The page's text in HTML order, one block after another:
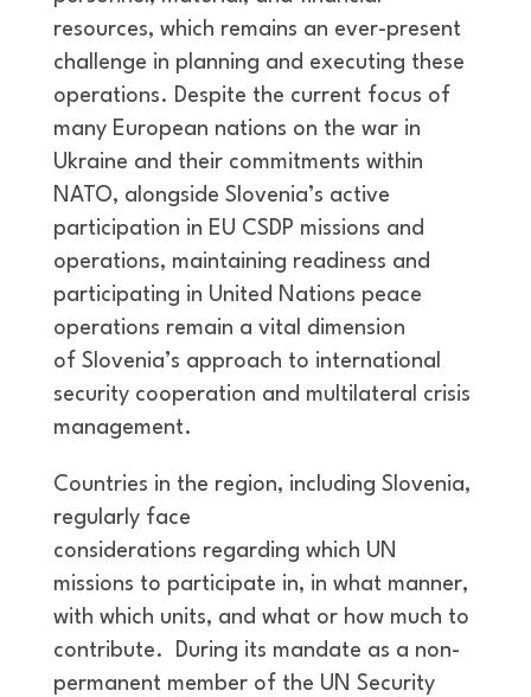
resources, which remains an ever-present
challenge in planning and executing these
operations. Despite the current focus of
many European nations on the war in
Ukraine and their commitments within
NATO, alongside Slovenia’s active
participation in EU CSDP missions and
operations, maintaining readiness and
participating in United Nations peace
operations remain a vital dimension
of Slovenia’s approach to international
security cooperation and multilateral crisis
management.
Countries in the region, including Slovenia,
regularly face
considerations regarding which UN
missions to participate in, in what manner,
with which units, and what or how much to
contribute. During its mandate as a non-
permanent member of the UN Security